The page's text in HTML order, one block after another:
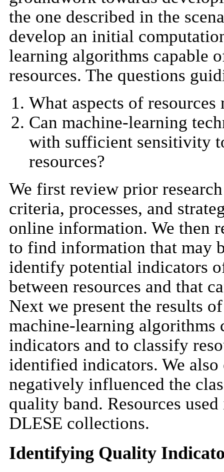
the one described in the
develop an initial
learning algorithms capable
resources. The questions
What aspects of
Can machine-learning
with sufficient sensitivity
resources?
We first review prior
criteria, processes, and
online information. We then
to find information that may
identify potential indicators
between resources and that
Next we present the results
machine-learning
indicators and to classify
identified indicators. We
negatively influenced the
quality band. Resources
DLESE collections.
Identifying Quality